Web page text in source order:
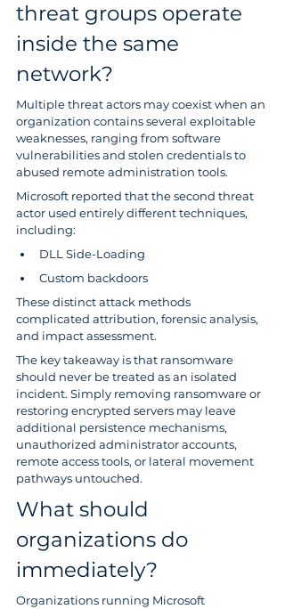
threat groups operate
inside the same
network?
Multiple threat actors may coexist when an
organization contains several exploitable
weaknesses, ranging from software
vulnerabilities and stolen credentials to
abused remote administration tools.
Microsoft reported that the second threat
actor used entirely different techniques,
including:
DLL Side-Loading
Custom backdoors
These distinct attack methods
complicated attribution, forensic analysis,
and impact assessment.
The key takeaway is that ransomware
should never be treated as an isolated
incident. Simply removing ransomware or
restoring encrypted servers may leave
additional persistence mechanisms,
unauthorized administrator accounts,
remote access tools, or lateral movement
pathways untouched.
What should
organizations do
immediately?
Organizations running Microsoft